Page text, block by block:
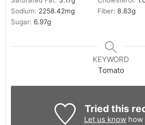
Sodium: 2258.42mg Fiber:8.83g
Sugar: 6.97g
KEYWORD
Tomato
Tried this
Let us knowhow